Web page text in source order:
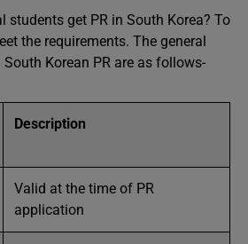
students get PR in South Korea? To
the requirements. The general
Korean PR are as follows-
Description
Valid at the time of PR
application